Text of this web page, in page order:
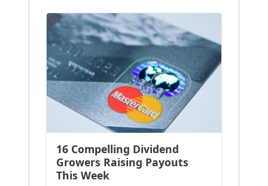
16 Compelling Dividend
Growers Raising Payouts
This Week